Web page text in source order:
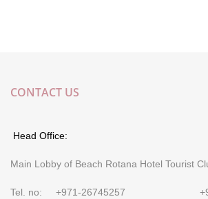
CONTACT US
Head Office:
Main Lobby of Beach Rotana Hotel Tourist
Tel. no: +971-26745257 +971-